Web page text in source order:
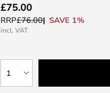
£75.00
RRP£76.00 SAVE 1%
incl. VAT
1